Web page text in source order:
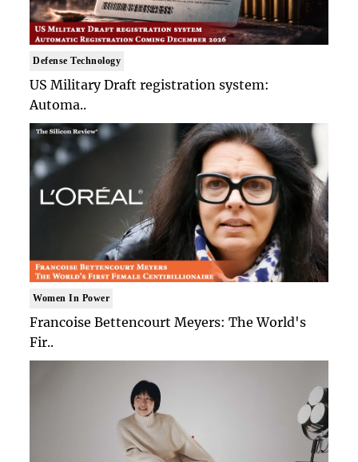
Defense Technology
US Military Draft registration system:
Automa..
Women In Power
Francoise Bettencourt Meyers: The World's
Fir..